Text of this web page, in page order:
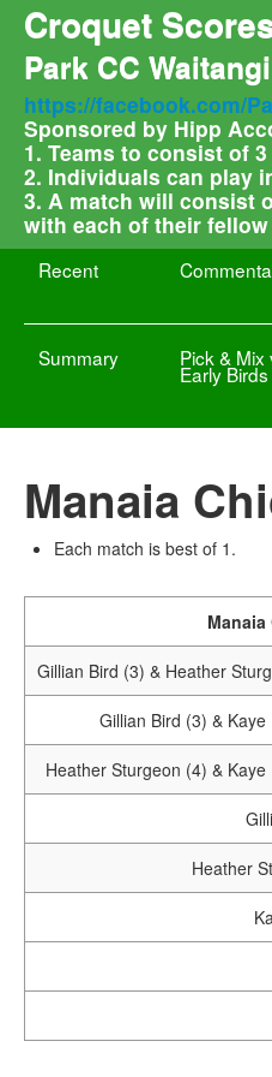
Croquet
Park CC
https://facebook.com/
Sponsored by Hipp
1. Teams to consist of
2. Individuals can play
3. A match will consist
with each of their
Recent
Summary Pick & Mix
Early Birds
Manaia
Each match is best of 1.
Gillian Bird (3) & Heather
Gillian Bird (3) & Kaye
Heather Sturgeon (4) & Kaye
Heather